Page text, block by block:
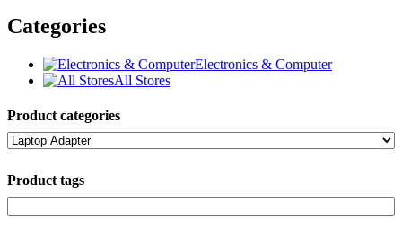
Categories
Electronics & Computer
All Stores
Product categories
Product tags